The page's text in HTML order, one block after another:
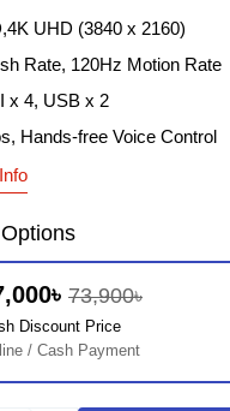
UHD (3840 x 2160)
Rate, 120Hz Motion Rate
x 4, USB x 2
Hands-free Voice Control
73,900৳
Discount Price
/ Cash Payment